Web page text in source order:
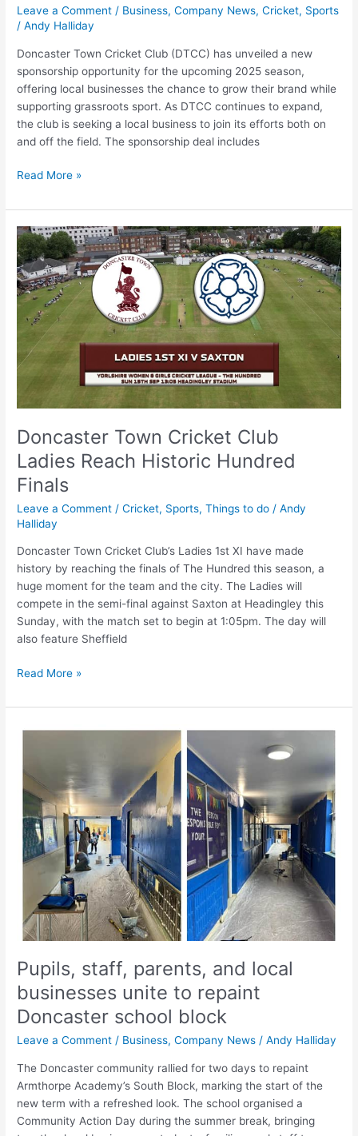
Leave a Comment / Business,Company News,Cricket, Sports
/Andy Halliday
Doncaster Town Cricket Club (DTCC) has unveiled a new
sponsorship opportunity for the upcoming 2025 season,
offering local businesses the chance to grow their brand while
supporting grassroots sport. As DTCC continues to expand,
the club is seeking a local business to join its efforts both on
and off the field. The sponsorship deal includes
Read More »
Doncaster Town Cricket Club
Ladies Reach Historic Hundred
Finals
Leave a Comment /Cricket, Sports,Things to do /Andy
Halliday
Doncaster Town Cricket Club’s Ladies 1st XI have made
history by reaching the finals of The Hundred this season, a
huge moment for the team and the city. The Ladies will
compete in the semi-final against Saxton at Headingley this
Sunday, with the match set to begin at 1:05pm. The day will
also feature Sheffield
Doncaster
Town
Cricket
Club
Ladies
Reach
Historic
Hundred
Finals
Read More »
Pupils, staff, parents, and local
businesses unite to repaint
Doncaster school block
Leave a Comment / Business,Company News /Andy Halliday
The Doncaster community rallied for two days to repaint
Armthorpe Academy’s South Block, marking the start of the
new term with a refreshed look. The school organised a
Community Action Day during the summer break, bringing
Pupils,
parents,
local
businesses
unite
to
Doncaster
school
block